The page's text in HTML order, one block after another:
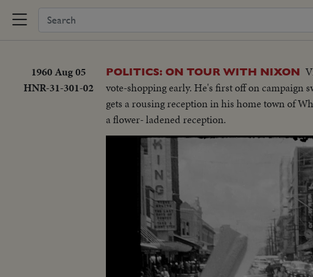
1960 Aug 05
HNR-31-301-02
POLITICS: ON TOUR WITH NIXON
vote-shopping early. He's first off on
gets a rousing reception in his home town of
a flower- ladened reception.